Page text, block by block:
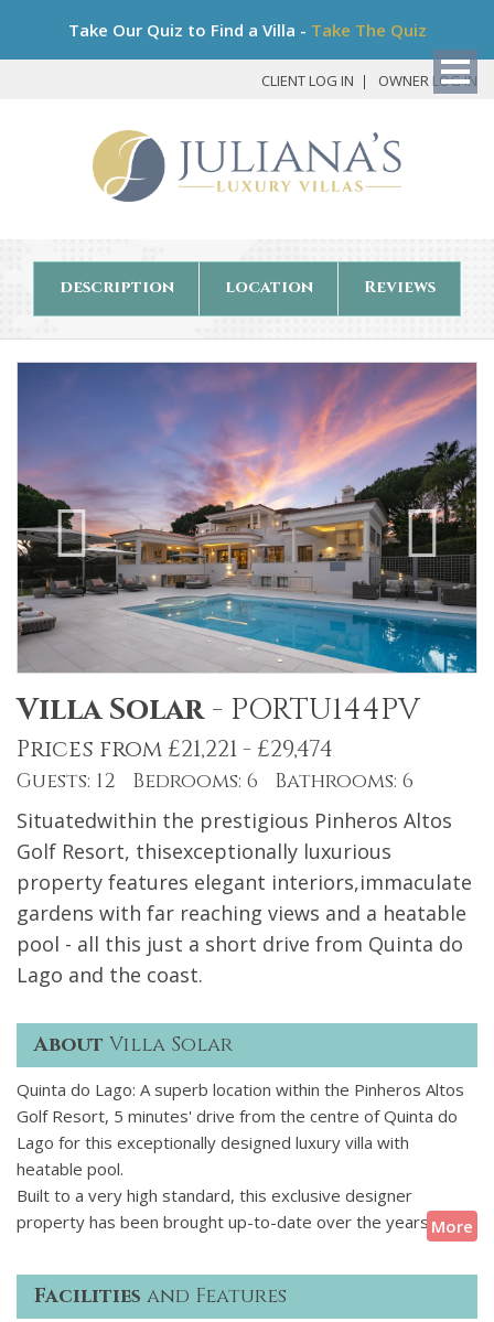
Take Our Quiz to Find a Villa - Take The Quiz
CLIENT LOG IN OWNER LOG IN
description location Reviews
Villa Solar- PORTU144PV
Prices from £21,221 - £29,474
Guests: 12 Bedrooms: 6 Bathrooms: 6
Situatedwithin the prestigious Pinheros Altos
Golf Resort, thisexceptionally luxurious
property features elegant interiors,immaculate
gardens with far reaching views and a heatable
pool - all this just a short drive from Quinta do
Lago and the coast.
About Villa Solar
Quinta do Lago: A superb location within the Pinheros Altos
Golf Resort, 5 minutes' drive from the centre of Quinta do
Lago for this exceptionally designed luxury villa with
heatable pool.
Built to a very high standard, this exclusive designer
property has been brought up-to-date over the years to
meet the requirements of modern luxury living. Arranged
over three levels, this villa welcomes up to 12 guests in six
individually appointed, ensuite bedrooms. The grounds are
More
Facilities and Features